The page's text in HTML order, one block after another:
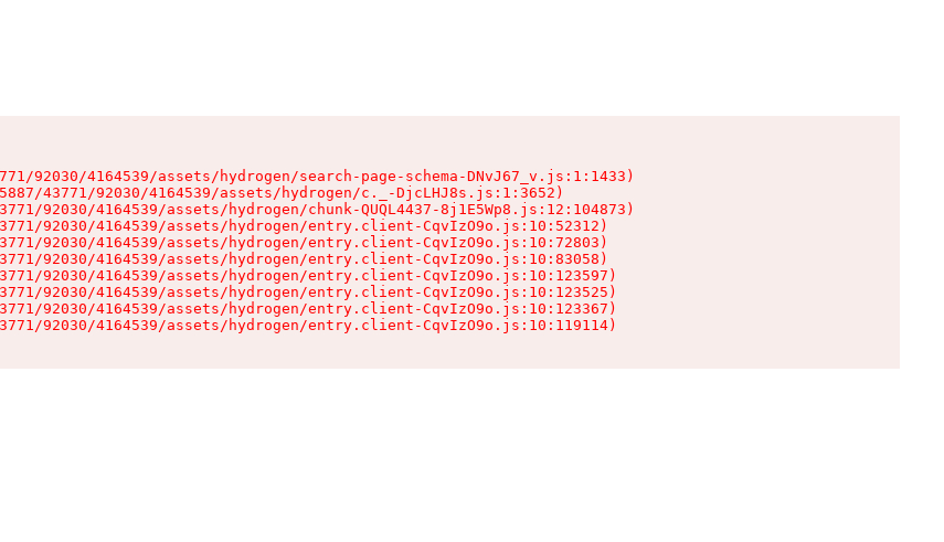
92030/4164539/assets/hydrogen/search-page-schema-DNvJ67_v.js:1:1433)
43771/92030/4164539/assets/hydrogen/c._-DjcLHJ8s.js:1:3652)
92030/4164539/assets/hydrogen/chunk-QUQL4437-8j1E5Wp8.js:12:104873)
92030/4164539/assets/hydrogen/entry.client-CqvIzO9o.js:10:52312)
92030/4164539/assets/hydrogen/entry.client-CqvIzO9o.js:10:72803)
92030/4164539/assets/hydrogen/entry.client-CqvIzO9o.js:10:83058)
92030/4164539/assets/hydrogen/entry.client-CqvIzO9o.js:10:123597)
92030/4164539/assets/hydrogen/entry.client-CqvIzO9o.js:10:123525)
92030/4164539/assets/hydrogen/entry.client-CqvIzO9o.js:10:123367)
92030/4164539/assets/hydrogen/entry.client-CqvIzO9o.js:10:119114)